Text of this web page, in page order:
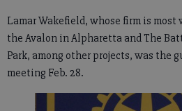
Lamar Wakefield, whose firm is
the Avalon in Alpharetta and The
Park, among other projects, was the
meeting Feb. 28.